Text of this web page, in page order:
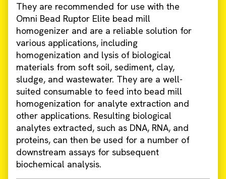
They are recommended for use with the
Omni Bead Ruptor Elite bead mill
homogenizer and are a reliable solution for
various applications, including
homogenization and lysis of biological
materials from soft soil, sediment, clay,
sludge, and wastewater. They are a well-
suited consumable to feed into bead mill
homogenization for analyte extraction and
other applications. Resulting biological
analytes extracted, such as DNA, RNA, and
proteins, can then be used for a number of
downstream assays for subsequent
biochemical analysis.